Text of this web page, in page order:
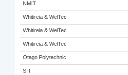
NMIT
Whitireia & WelTec
Whitireia & WelTec
Whitireia & WelTec
Otago Polytechnic
SIT